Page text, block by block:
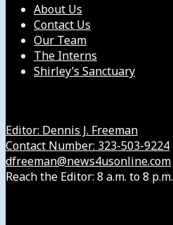
About Us
Contact Us
Our Team
The Interns
Shirley’s Sanctuary
Editor: Dennis J. Freeman
Contact Number: 323-503-9224
dfreeman@news4usonline.com
Reach the Editor: 8 a.m. to 8 p.m.